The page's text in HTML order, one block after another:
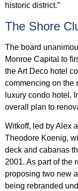
historic district.”
The Shore
The board
Monroe Capital to
the Art Deco hotel
commencing on the
luxury condo hotel.
overall plan to
Witkoff, led by Alex
Theodore Koenig,
deck and cabanas
2001. As part of the
proposing two new
being rebranded